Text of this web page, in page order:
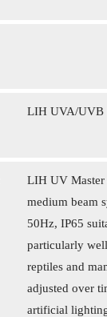
LIH UVA/UVB
LIH UV
medium beam
50Hz, IP65
particularly
reptiles and
adjusted over
artificial